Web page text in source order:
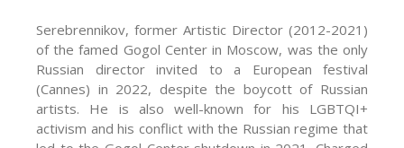
Serebrennikov, former Artistic Director (2012-2021)
of the famed Gogol Center in Moscow, was the only
Russian director invited to a European festival
(Cannes) in 2022, despite the boycott of Russian
artists. He is also well-known for his LGBTQI+
activism and his conflict with the Russian regime that